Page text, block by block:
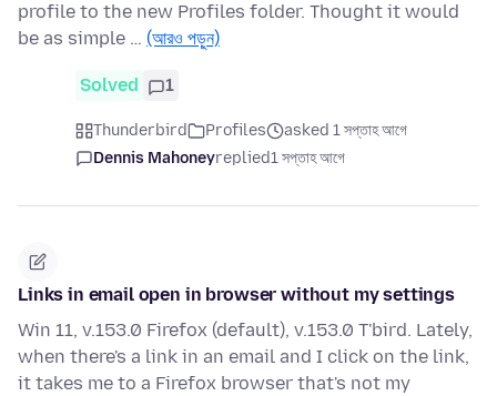
profile to the new Profiles folder. Thought it would
be as simple … (আরও পড়ুন)
Solved 1
Thunderbird Profiles
asked 1 সপ্তাহ আগে
Dennis Mahoneyreplied1 সপ্তাহ আগে
Links in email open in browser without my settings
Win 11, v.153.0 Firefox (default), v.153.0 T'bird. Lately,
when there's a link in an email and I click on the link,
it takes me to a Firefox browser that's not my